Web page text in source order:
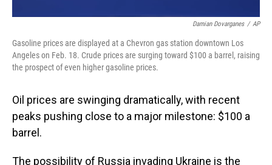
Damian Dovarganes / AP
Gasoline prices are displayed at a Chevron gas station downtown Los
Angeles on Feb. 18. Crude prices are surging toward $100 a barrel, raising
the prospect of even higher gasoline prices.
Oil prices are swinging dramatically, with recent
peaks pushing close to a major milestone: $100 a
barrel.
The possibility of Russia invading Ukraine is the